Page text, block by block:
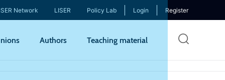
Network LISER Policy Lab Login Register
Authors Teaching material